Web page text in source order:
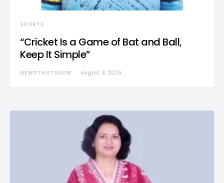
SPORTS
“Cricket Is a Game of Bat and Ball,
Keep It Simple”
NEWSTHATSNEW August 3, 2026